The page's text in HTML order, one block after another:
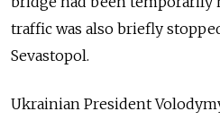
traffic was also briefly
Sevastopol.
Ukrainian President